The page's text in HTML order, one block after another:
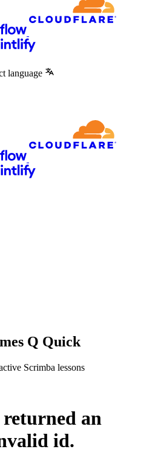
language
Q Quick
Scrimba lessons
an
id.